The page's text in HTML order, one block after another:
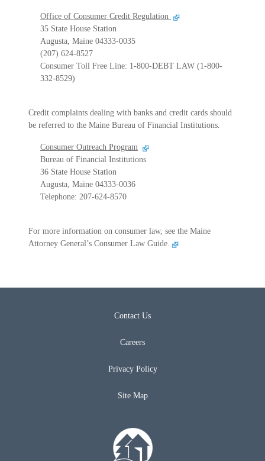
Office of Consumer Credit Regulation
35 State House Station
Augusta, Maine 04333-0035
(207) 624-8527
Consumer Toll Free Line: 1-800-DEBT LAW (1-800-
332-8529)
Credit complaints dealing with banks and credit cards should
be referred to the Maine Bureau of Financial Institutions.
Consumer Outreach Program
Bureau of Financial Institutions
36 State House Station
Augusta, Maine 04333-0036
Telephone: 207-624-8570
For more information on consumer law, see the Maine
Attorney General’s Consumer Law Guide.
Contact Us
Careers
Privacy Policy
Site Map